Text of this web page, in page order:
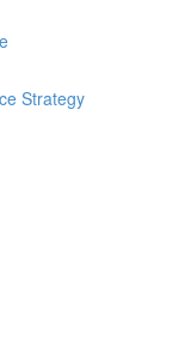
Strategy